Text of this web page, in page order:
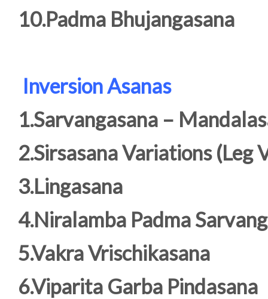
10.Padma Bhujangasana
Inversion Asanas
1.Sarvangasana –
2.Sirsasana Variations (Leg
3.Lingasana
4.Niralamba Padma
5.Vakra Vrischikasana
6.Viparita Garba Pindasana